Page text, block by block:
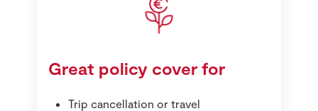
Great policy cover for
Trip cancellation or travel